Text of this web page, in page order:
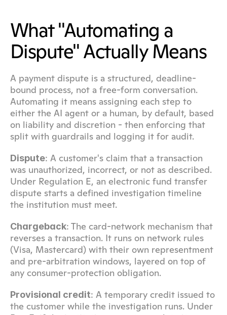
What "Automating a
Dispute" Actually Means
A payment dispute is a structured, deadline-
bound process, not a free-form conversation.
Automating it means assigning each step to
either the AI agent or a human, by default, based
on liability and discretion - then enforcing that
split with guardrails and logging it for audit.
Dispute: A customer's claim that a transaction
was unauthorized, incorrect, or not as described.
Under Regulation E, an electronic fund transfer
dispute starts a defined investigation timeline
the institution must meet.
Chargeback: The card-network mechanism that
reverses a transaction. It runs on network rules
(Visa, Mastercard) with their own representment
and pre-arbitration windows, layered on top of
any consumer-protection obligation.
Provisional credit: A temporary credit issued to
the customer while the investigation runs. Under